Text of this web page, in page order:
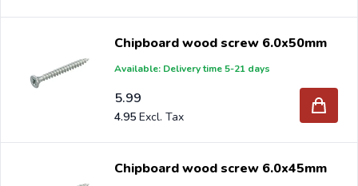
Chipboard wood screw 6.0x50mm
Available: Delivery time 5-21 days
5.99
4.95
Chipboard wood screw 6.0x45mm